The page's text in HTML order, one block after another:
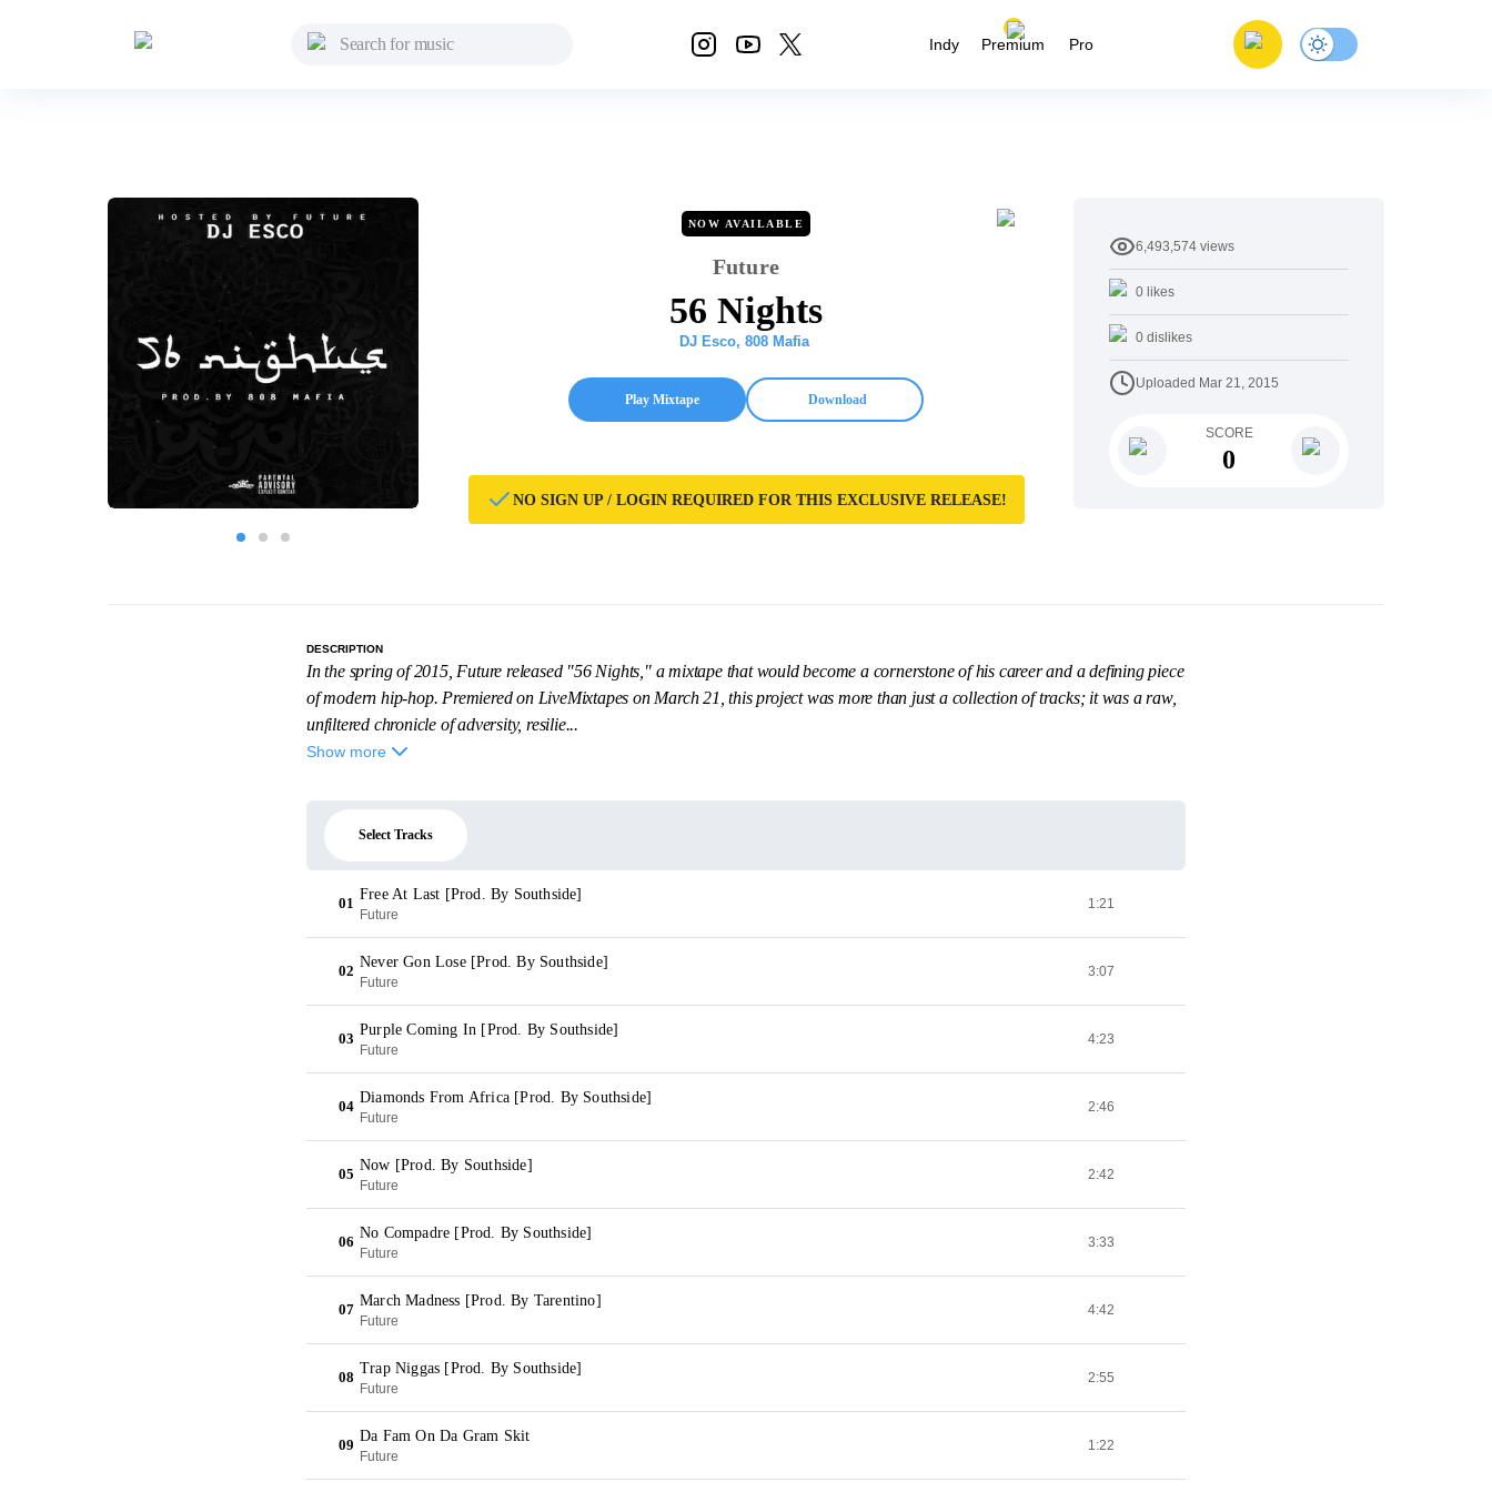
Indy Premium Pro
NOW AVAILABLE
Future
56 Nights
DJ Esco, 808 Mafia
Play Mixtape Download
NO SIGN UP / LOGIN REQUIRED FOR THIS EXCLUSIVE RELEASE!
6,493,574 views
0 likes
0 dislikes
Uploaded Mar 21, 2015
SCORE
0
DESCRIPTION
In the spring of 2015, Future released "56 Nights," a mixtape that would become a cornerstone of his career and a defining piece
of modern hip-hop. Premiered on LiveMixtapes on March 21, this project was more than just a collection of tracks; it was a raw,
unfiltered chronicle of adversity, resilie...
Show more
Select Tracks
01
Free At Last [Prod. By Southside]
Future
1:21
02
Never Gon Lose [Prod. By Southside]
Future
3:07
03
Purple Coming In [Prod. By Southside]
Future
4:23
04
Diamonds From Africa [Prod. By Southside]
Future
2:46
05
Now [Prod. By Southside]
Future
2:42
06
No Compadre [Prod. By Southside]
Future
3:33
07
March Madness [Prod. By Tarentino]
Future
4:42
08
Trap Niggas [Prod. By Southside]
Future
2:55
09
Da Fam On Da Gram Skit
Future
1:22